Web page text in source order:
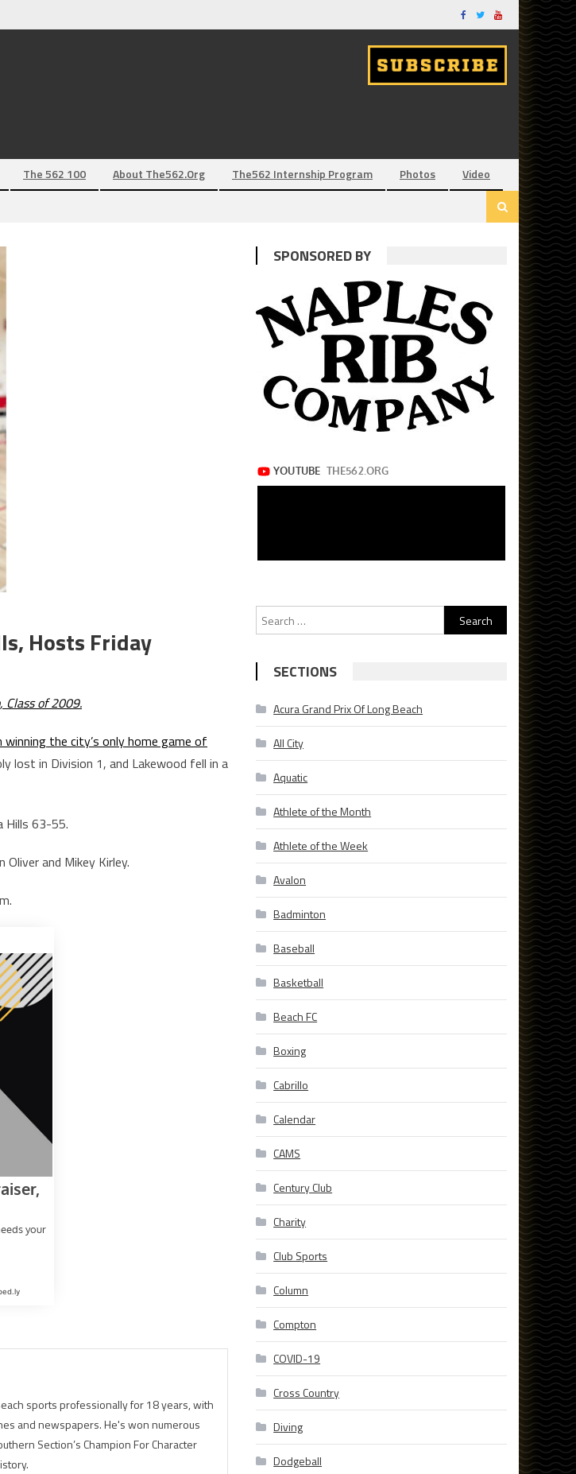
The 562 100 About The562.org The562 Internship Program Photos Video
Hosts Friday
of 2009.
winning the city’s only home game of
lost in Division 1, and Lakewood fell in a
Hills 63-55.
and Mikey Kirley.
sports professionally for 18 years, with
and newspapers. He's won numerous
Section’s Champion For Character
SPONSORED BY
Search
for:
SECTIONS
Acura Grand Prix Of Long Beach
All City
Aquatic
Athlete of the Month
Athlete of the Week
Avalon
Badminton
Baseball
Basketball
Beach FC
Boxing
Cabrillo
Calendar
CAMS
Century Club
Charity
Club Sports
Column
Compton
COVID-19
Cross Country
Diving
Dodgeball